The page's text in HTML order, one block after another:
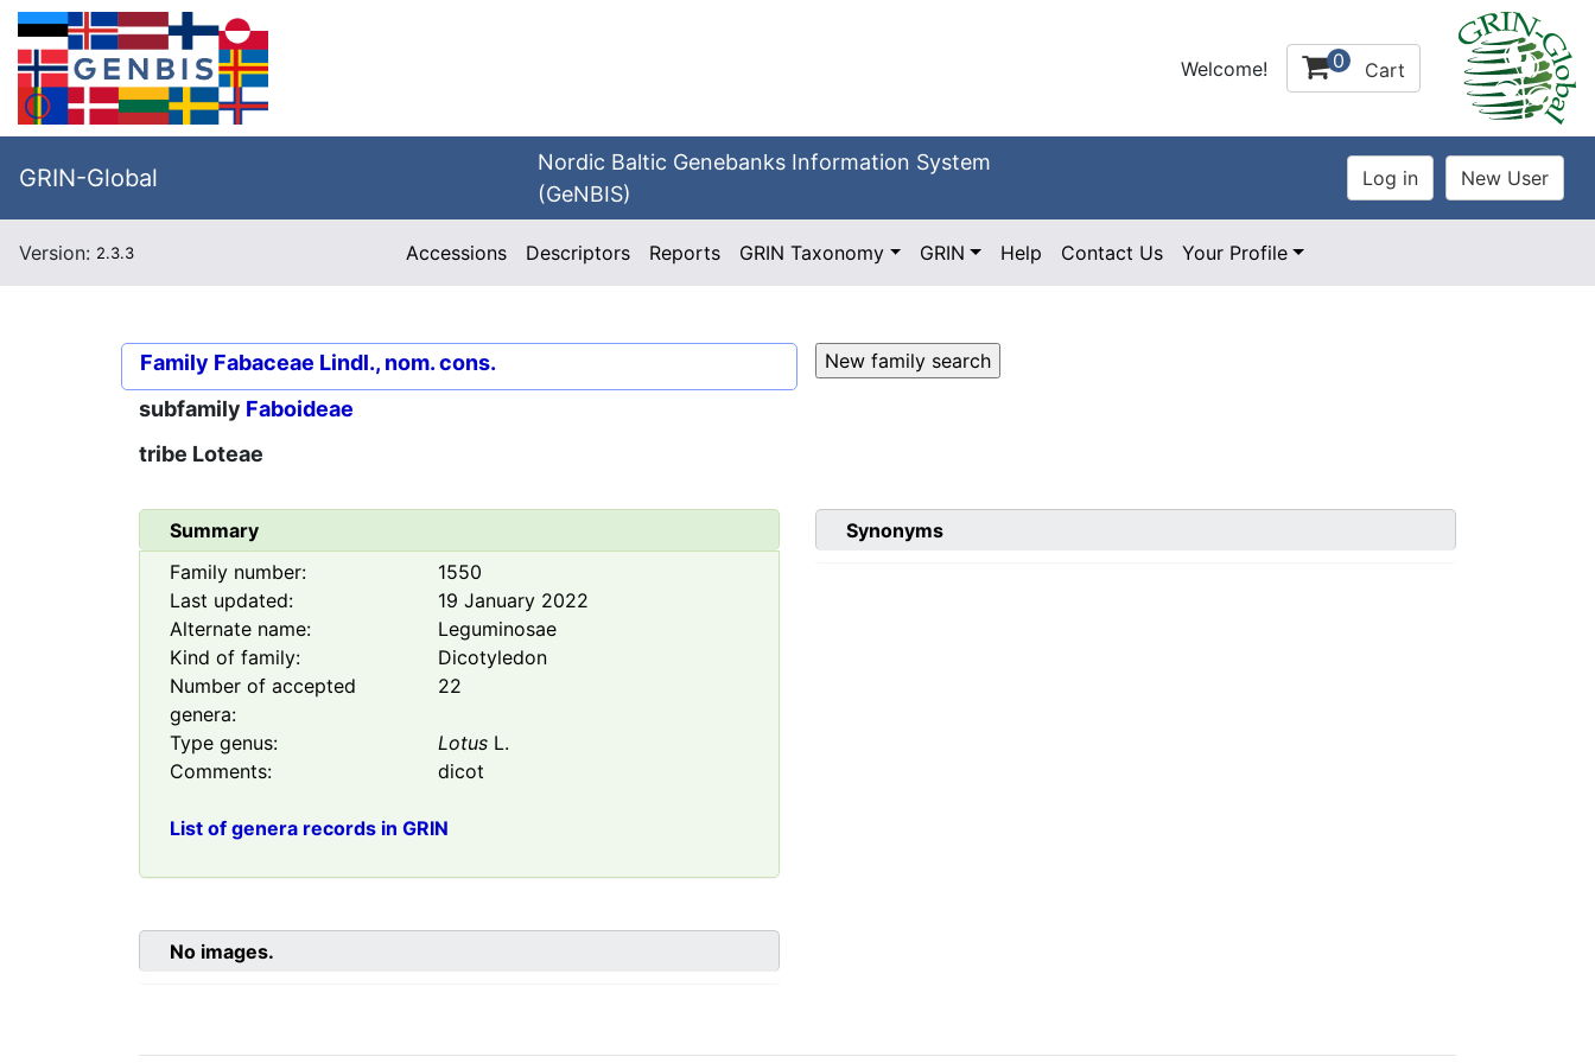
Welcome! 0 Cart
GRIN-Global
Nordic Baltic Genebanks Information System
(GeNBIS)
Version: 2.3.3 Accessions Descriptors Reports GRIN Taxonomy GRIN Help Contact Us Your Profile
Family Fabaceae Lindl., nom. cons.
subfamily Faboideae
tribe Loteae
Summary
Family number:
1550
Last updated:
19 January 2022
Alternate name:
Leguminosae
Kind of family:
Dicotyledon
Number of accepted
genera:
22
Type genus: Lotus L.
Comments:
dicot
List of genera records in GRIN
Synonyms
No images.